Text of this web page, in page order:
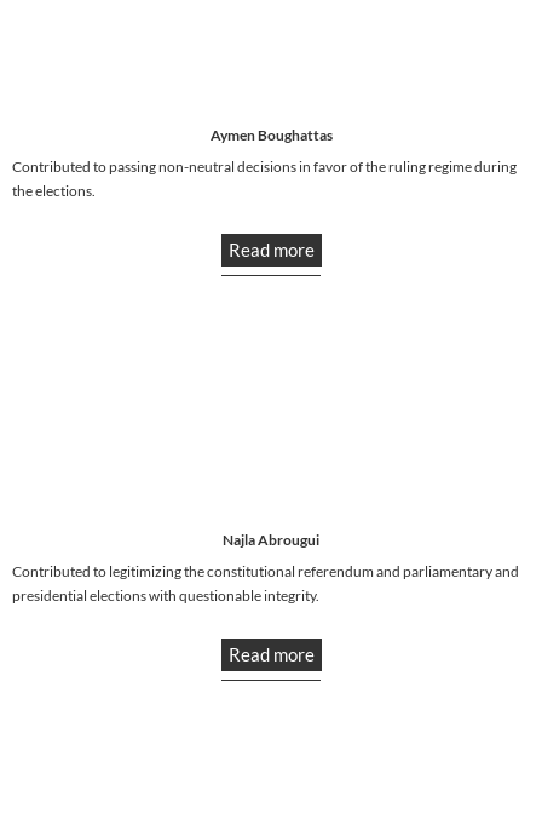
Aymen Boughattas
Contributed to passing non-neutral decisions in favor of the ruling regime during
the elections.
Read more
Najla Abrougui
Contributed to legitimizing the constitutional referendum and parliamentary and
presidential elections with questionable integrity.
Read more